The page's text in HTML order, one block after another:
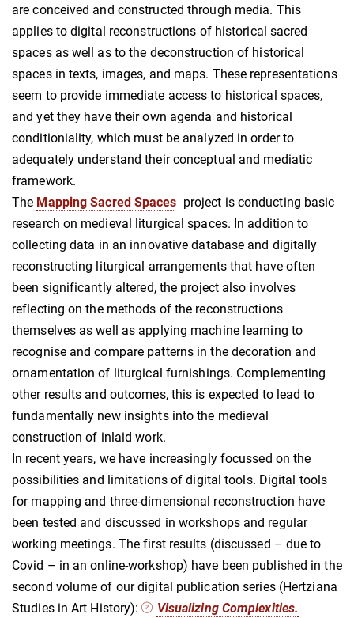
are conceived and constructed through media. This
applies to digital reconstructions of historical sacred
spaces as well as to the deconstruction of historical
spaces in texts, images, and maps. These representations
seem to provide immediate access to historical spaces,
and yet they have their own agenda and historical
conditioniality, which must be analyzed in order to
adequately understand their conceptual and mediatic
framework.
The Mapping Sacred Spaces project is conducting basic
research on medieval liturgical spaces. In addition to
collecting data in an innovative database and digitally
reconstructing liturgical arrangements that have often
been significantly altered, the project also involves
reflecting on the methods of the reconstructions
themselves as well as applying machine learning to
recognise and compare patterns in the decoration and
ornamentation of liturgical furnishings. Complementing
other results and outcomes, this is expected to lead to
fundamentally new insights into the medieval
construction of inlaid work.
In recent years, we have increasingly focussed on the
possibilities and limitations of digital tools. Digital tools
for mapping and three-dimensional reconstruction have
been tested and discussed in workshops and regular
working meetings. The first results (discussed – due to
Covid – in an online-workshop) have been published in the
second volume of our digital publication series (Hertziana
Studies in Art History):
Visualizing Complexities.